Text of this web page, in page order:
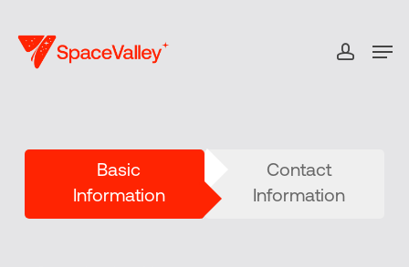
main
Basic
Information
Contact
Information
Close